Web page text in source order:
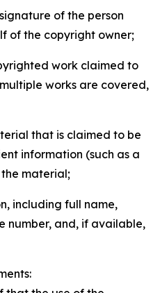
of the person
of the copyright owner;
work claimed to
works are covered,
that is claimed to be
information (such as a
material;
including full name,
number, and, if available,